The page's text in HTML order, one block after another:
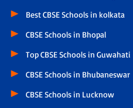
Best CBSE Schools in kolkata
CBSE Schools in Bhopal
Top CBSE Schools in Guwahati
CBSE Schools in Bhubaneswar
CBSE Schools in Lucknow